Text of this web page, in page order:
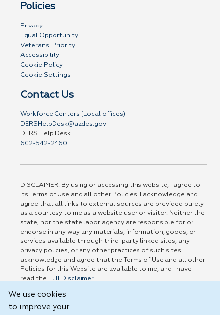
Policies
Privacy
Equal Opportunity
Veterans' Priority
Accessibility
Cookie Policy
Cookie Settings
Contact Us
Workforce Centers (Local offices)
DERSHelpDesk@azdes.gov
DERS Help Desk
602-542-2460
DISCLAIMER: By using or accessing this website, I agree to
its Terms of Use and all other Policies. I acknowledge and
agree that all links to external sources are provided purely
as a courtesy to me as a website user or visitor. Neither the
state, nor the state labor agency are responsible for or
endorse in any way any materials, information, goods, or
services available through third-party linked sites, any
privacy policies, or any other practices of such sites. I
acknowledge and agree that the Terms of Use and all other
Policies for this Website are available to me, and I have
read the Full Disclaimer.
We use cookies
to improve your